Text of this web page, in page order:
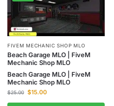
FIVEM MECHANIC SHOP MLO
Beach Garage MLO | FiveM
Mechanic Shop MLO
Beach Garage MLO | FiveM
Mechanic Shop MLO
$25.00 $15.00